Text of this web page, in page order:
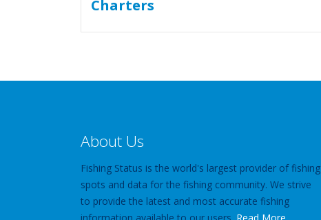
About Us
Fishing Status is the world's largest provider of fishing
spots and data for the fishing community. We strive
to provide the latest and most accurate fishing